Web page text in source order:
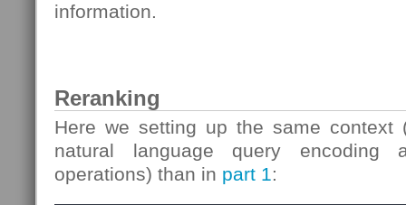
information.
Reranking
Here we setting up the same context
natural language query encoding
operations) than in part 1: